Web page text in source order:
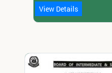
View Details